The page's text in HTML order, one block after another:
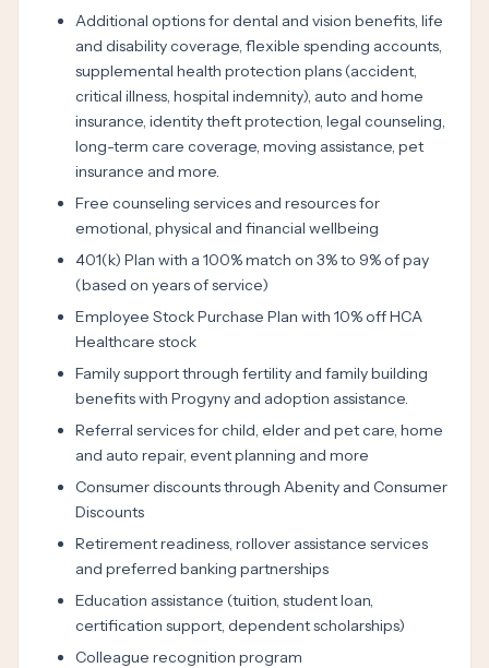
Additional options for dental and vision benefits, life
and disability coverage, flexible spending accounts,
supplemental health protection plans (accident,
critical illness, hospital indemnity), auto and home
insurance, identity theft protection, legal counseling,
long-term care coverage, moving assistance, pet
insurance and more.
Free counseling services and resources for
emotional, physical and financial wellbeing
401(k) Plan with a 100% match on 3% to 9% of pay
(based on years of service)
Employee Stock Purchase Plan with 10% off HCA
Healthcare stock
Family support through fertility and family building
benefits with Progyny and adoption assistance.
Referral services for child, elder and pet care, home
and auto repair, event planning and more
Consumer discounts through Abenity and Consumer
Discounts
Retirement readiness, rollover assistance services
and preferred banking partnerships
Education assistance (tuition, student loan,
certification support, dependent scholarships)
Colleague recognition program